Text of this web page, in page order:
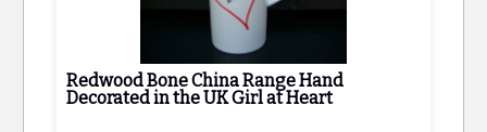
Redwood Bone China Range Hand
Decorated in the UK Girl at Heart